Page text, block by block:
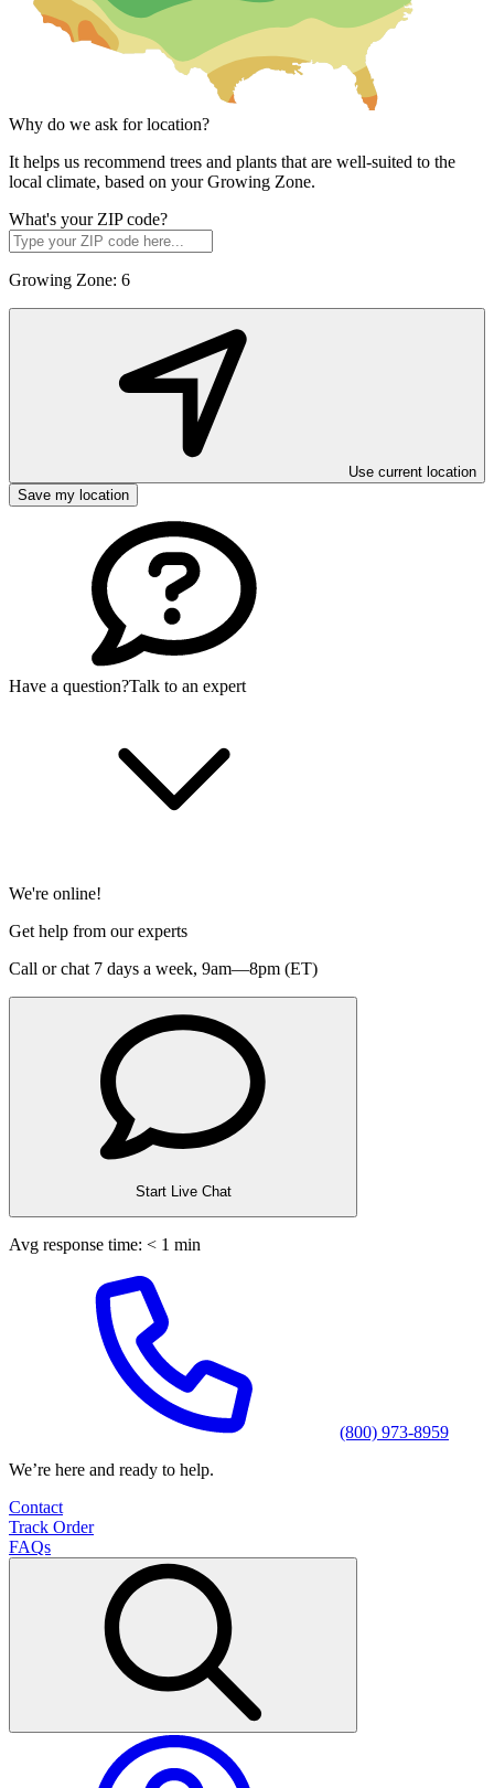
Why do we ask for location?
It helps us recommend trees and plants that are well-suited to the
local climate, based on your Growing Zone.
What's your ZIP code?
Growing Zone: 6
Use current location
Save my location
Have a question?Talk to an expert
We're online!
Get help from our experts
Call or chat 7 days a week, 9am—8pm (ET)
Start Live Chat
Avg response time: < 1 min
(800) 973-8959
We’re here and ready to help.
Contact
Track Order
FAQs